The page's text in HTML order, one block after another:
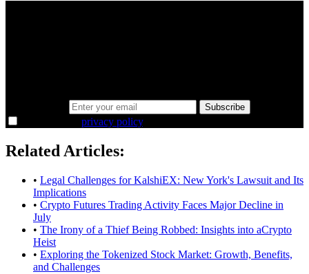
Subscribe
privacy policy.
Related Articles:
• Legal Challenges for KalshiEX: New York's Lawsuit and Its
Implications
• Crypto Futures Trading Activity Faces Major Decline in
July
• The Irony of a Thief Being Robbed: Insights into aCrypto
Heist
• Exploring the Tokenized Stock Market: Growth, Benefits,
and Challenges